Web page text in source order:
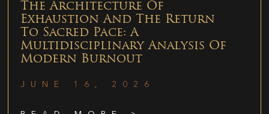
The Architecture Of
Exhaustion And The Return
To Sacred Pace: A
Multidisciplinary Analysis Of
Modern Burnout
JUNE 16, 2026